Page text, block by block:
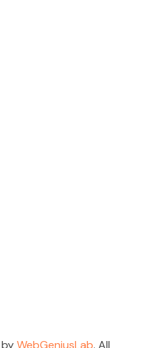
byWebGeniusLab. All